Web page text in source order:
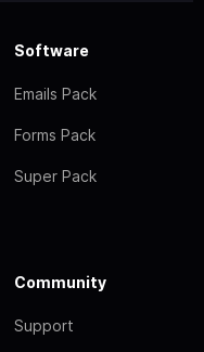
Software
Emails Pack
Forms Pack
Super Pack
Community
Support